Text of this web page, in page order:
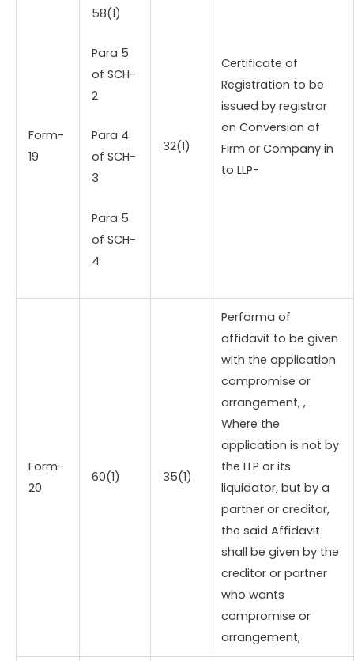
Form-
19
58(1)
Para 5
of SCH-
2
Para 4
of SCH-
3
Para 5
of SCH-
4
32(1)
Certificate of
Registration to be
issued by registrar
on Conversion of
Firm or Company in
to LLP-
Form-
20
60(1) 35(1)
Performa of
affidavit to be given
with the application
compromise or
arrangement, ,
Where the
application is not by
the LLP or its
liquidator, but by a
partner or creditor,
the said Affidavit
shall be given by the
creditor or partner
who wants
compromise or
arrangement,